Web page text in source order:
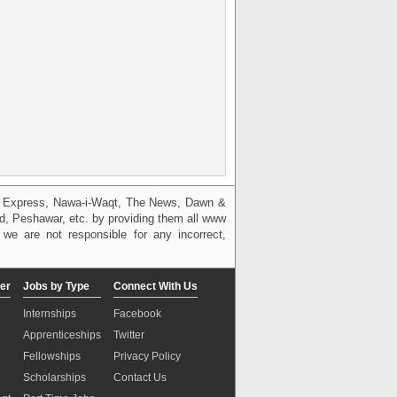
Nawa-i-Waqt, The News, Dawn &
Peshawar, etc. by providing them all www
are not responsible for any incorrect,
Jobs by Type
Internships
Apprenticeships
Fellowships
Scholarships
Connect With Us
Facebook
Twitter
Privacy Policy
Contact Us